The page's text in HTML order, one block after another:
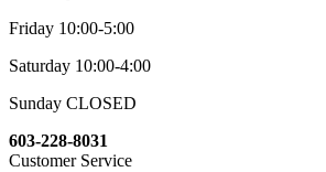
Friday 10:00-5:00
Saturday 10:00-4:00
Sunday CLOSED
603-228-8031
Customer Service